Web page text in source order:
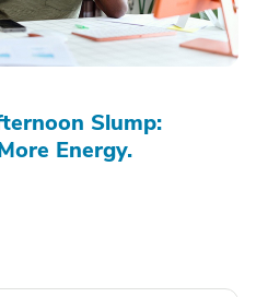
Slump:
Energy.